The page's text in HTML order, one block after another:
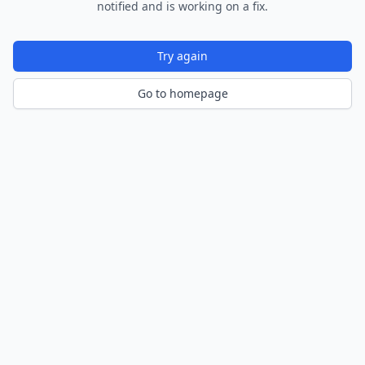
notified and is working on a fix.
Try again
Go to homepage